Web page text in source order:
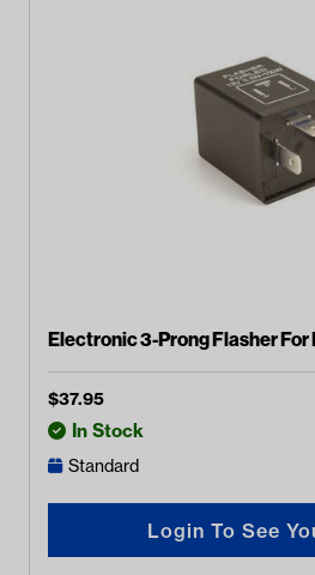
Electronic 3-Prong Flasher For
$37.95
In Stock
Standard
Login To See